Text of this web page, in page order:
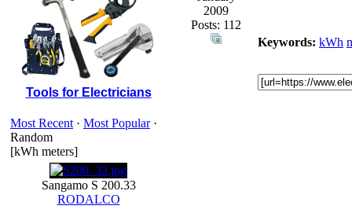
Tools for Electricians
Most Recent · Most Popular·
Random
[kWh meters]
Sangamo S 200.33
RODALCO
2009
Posts: 112
Keywords: kWh